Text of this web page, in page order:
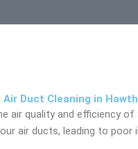
Duct Cleaning in
air quality and efficiency
air ducts, leading to